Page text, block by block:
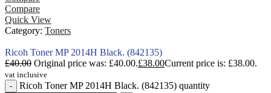
Compare
Quick View
Category: Toners
Ricoh Toner MP 2014H Black. (842135)
£40.00 Original price was: £40.00.£38.00Current price is: £38.00.
vat inclusive
-
Ricoh Toner MP 2014H Black. (842135) quantity